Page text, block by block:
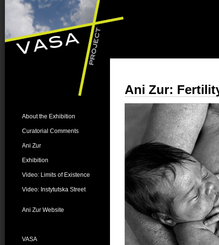
About the Exhibition
Curatorial Comments
Ani Zur
Exhibition
Video: Limits of Existence
Video: Instytutska Street
Ani Zur Website
VASA
Ani Zur: